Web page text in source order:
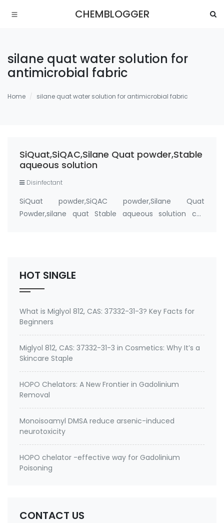
CHEMBLOGGER
silane quat water solution for
antimicrobial fabric
Home silane quat water solution for antimicrobial fabric
SiQuat,SiQAC,Silane Quat powder,Stable
aqueous solution
Disinfectant
SiQuat powder,SiQAC powder,Silane Quat
Powder,silane quat Stable aqueous solution cas
HOT SINGLE
What is Miglyol 812, CAS: 37332-31-3? Key Facts for
Beginners
Miglyol 812, CAS: 37332-31-3 in Cosmetics: Why It’s a
Skincare Staple
HOPO Chelators: A New Frontier in Gadolinium
Removal
Monoisoamyl DMSA reduce arsenic-induced
neurotoxicity
HOPO chelator -effective way for Gadolinium
Poisoning
CONTACT US